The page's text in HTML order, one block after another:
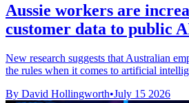
Aussie workers are
customer data to public
New research suggests that Australian
the rules when it comes to artificial
By David Hollingworth•July 15 2026